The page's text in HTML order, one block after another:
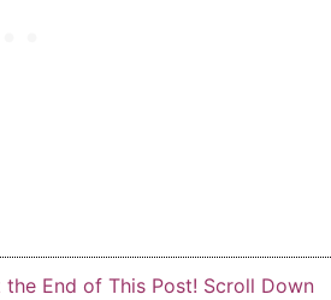
End of This Post! Scroll Down